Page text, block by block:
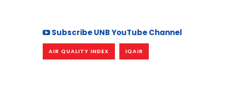
Subscribe UNB YouTube Channel
AIR QUALITY INDEX IQAIR